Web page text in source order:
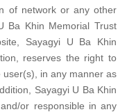
of network or any other
Ba Khin Memorial Trust
Sayagyi U Ba Khin
reserves the right to
in any manner as
Sayagyi U Ba Khin
or responsible in any